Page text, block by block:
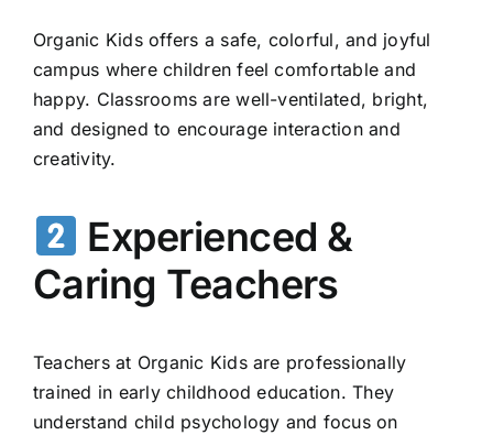
Organic Kids offers a safe, colorful, and joyful
campus where children feel comfortable and
happy. Classrooms are well-ventilated, bright,
and designed to encourage interaction and
creativity.
Experienced &
Caring Teachers
Teachers at Organic Kids are professionally
trained in early childhood education. They
understand child psychology and focus on